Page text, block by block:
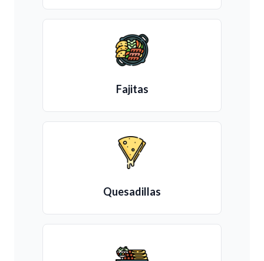
Fajitas
Quesadillas